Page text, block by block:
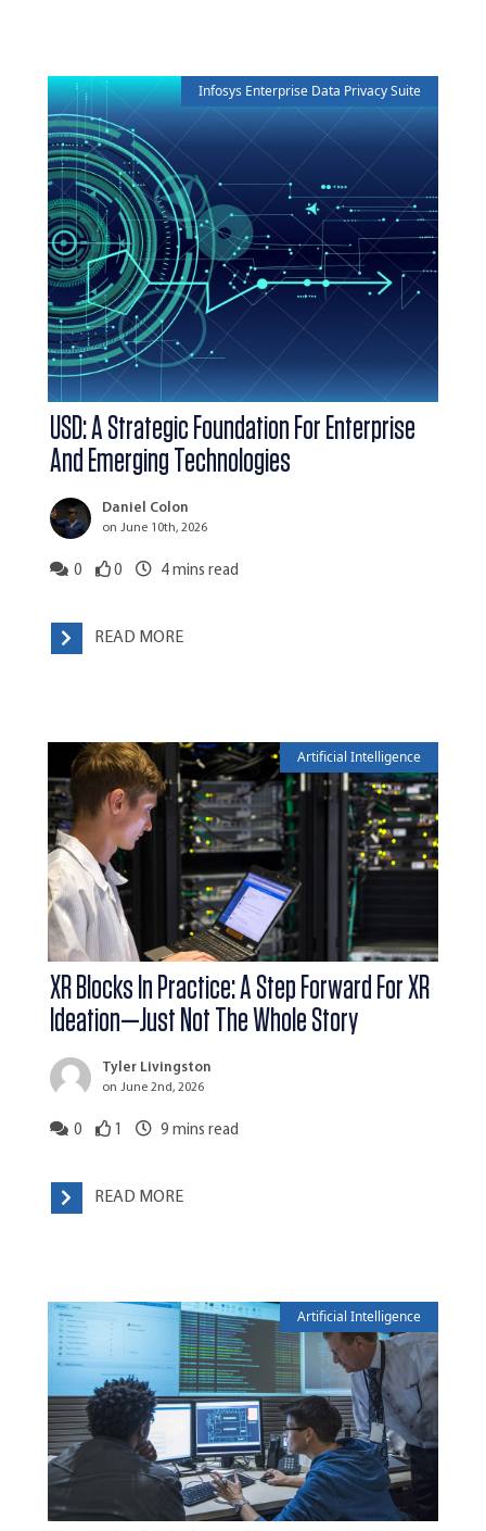
Infosys Enterprise Data Privacy Suite
USD: A Strategic Foundation For Enterprise
And Emerging Technologies
Daniel Colon
on June 10th, 2026
0 0 4 mins read
READ MORE
Artificial Intelligence
XR Blocks In Practice: A Step Forward For XR
Ideation—Just Not The Whole Story
Tyler Livingston
on June 2nd, 2026
0 1 9 mins read
READ MORE
Artificial Intelligence